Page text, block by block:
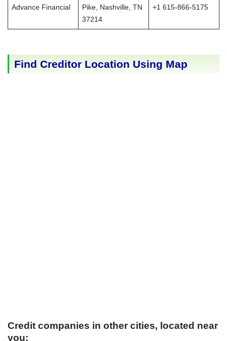
Advance Financial
Pike, Nashville, TN
37214
+1 615-866-5175
Find Creditor Location Using Map
Credit companies in other cities, located near
you: